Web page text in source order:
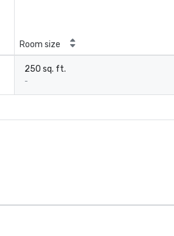
Room size
250 sq. ft.
-